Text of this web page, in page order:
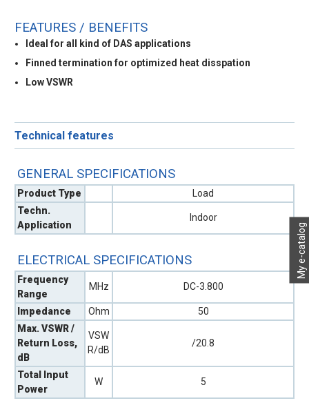
My e-catalog
FEATURES / BENEFITS
Ideal for all kind of DAS applications
Finned termination for optimized heat disspation
Low VSWR
Technical features
GENERAL SPECIFICATIONS
Product Type
Load
Techn.
Application
Indoor
ELECTRICAL SPECIFICATIONS
Frequency
Range
MHz DC-3.800
Impedance Ohm
50
Max. VSWR /
Return Loss,
dB
VSW
R/dB
/20.8
Total Input
Power
W 5